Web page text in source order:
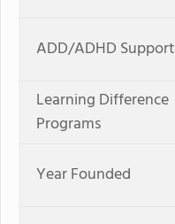
ADD/ADHD Support
Learning Difference
Programs
Year Founded